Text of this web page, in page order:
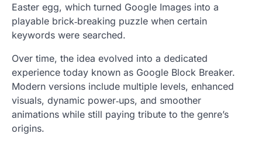
Easter egg, which turned Google Images into a
playable brick‑breaking puzzle when certain
keywords were searched.
Over time, the idea evolved into a dedicated
experience today known as Google Block Breaker.
Modern versions include multiple levels, enhanced
visuals, dynamic power‑ups, and smoother
animations while still paying tribute to the genre’s
origins.